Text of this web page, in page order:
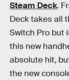
Steam Deck.
Deck takes all
Switch Pro but
this new
absolute hit,
the new